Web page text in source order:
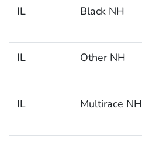
IL Black NH
IL Other NH
IL Multirace NH